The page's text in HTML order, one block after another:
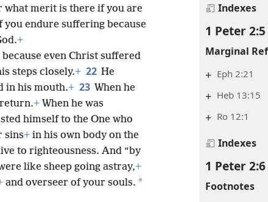
Indexes
1 Peter 2:5
Marginal
+ Eph 2:21
+ Heb 13:15
+ Ro 12:1
Indexes
1 Peter 2:6
Footnotes
what merit is there if you are
you endure suffering because
+
even Christ suffered
steps closely.+ 22 He
in his mouth.+ 23 When he
+ When he was
himself to the One who
sins+ in his own body on the
to righteousness. And “by
like sheep going astray,+
and overseer of your souls. *